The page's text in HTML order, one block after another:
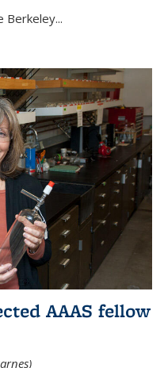
Berkeley...
AAAS fellow